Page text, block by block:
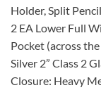
Holder, Split
2 EA Lower Full
Pocket (across
Silver 2” Class 2
Closure: Heavy